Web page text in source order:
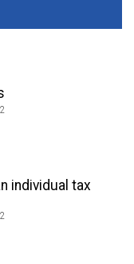
individual tax